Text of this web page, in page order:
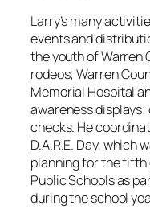
Larry’s many
events and
the youth of Warren
rodeos; Warren
Memorial Hospital
awareness
checks. He
D.A.R.E. Day, which
planning for the fifth
Public Schools as
during the school